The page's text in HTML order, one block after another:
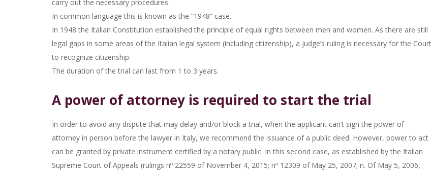
carry out the necessary procedures.
In common language this is known as the “1948” case.
In 1948 the Italian Constitution established the principle of equal rights between men and women. As there are still
legal gaps in some areas of the Italian legal system (including citizenship), a judge’s ruling is necessary for the Court
to recognize citizenship.
The duration of the trial can last from 1 to 3 years.
A power of attorney is required to start the trial
In order to avoid any dispute that may delay and/or block a trial, when the applicant can’t sign the power of
attorney in person before the lawyer in Italy, we recommend the issuance of a public deed. However, power to act
can be granted by private instrument certified by a notary public. In this second case, as established by the Italian
Supreme Court of Appeals (rulings nº 22559 of November 4, 2015; nº 12309 of May 25, 2007; n. Of May 5, 2006,